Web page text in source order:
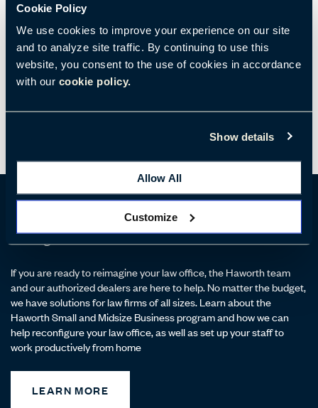
Cookie Policy
We use cookies to improve your experience on our site
and to analyze site traffic. By continuing to use this
website, you consent to the use of cookies in accordance
with our cookie policy.
Show details
Allow All
Customize
evening.
It is an exciting time for law firms looking to redesign and reflect
the work culture that partners, associates, and staff desire. Firms
that approach this challenge by creating
in both the physical and virtual realms will have an
advantage in retaining high performers.
Reimagine Your Law Office
If you are ready to reimagine your law office, the Haworth team
and our authorized dealers are here to help. No matter the budget,
we have solutions for law firms of all sizes. Learn about the
Haworth Small and Midsize Business program and how we can
help reconfigure your law office, as well as set up your staff to
work productively from home
LEARN MORE